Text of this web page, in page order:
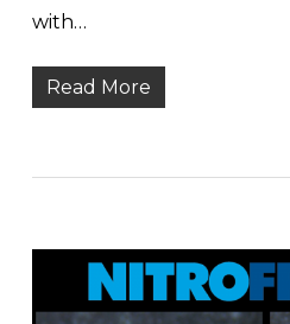
with…
Read More